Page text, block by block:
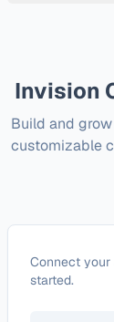
Invision
Build and
customizable
Configure
Connect
started.